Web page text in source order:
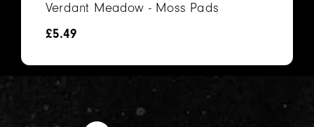
Verdant Meadow - Moss Pads
£5.49